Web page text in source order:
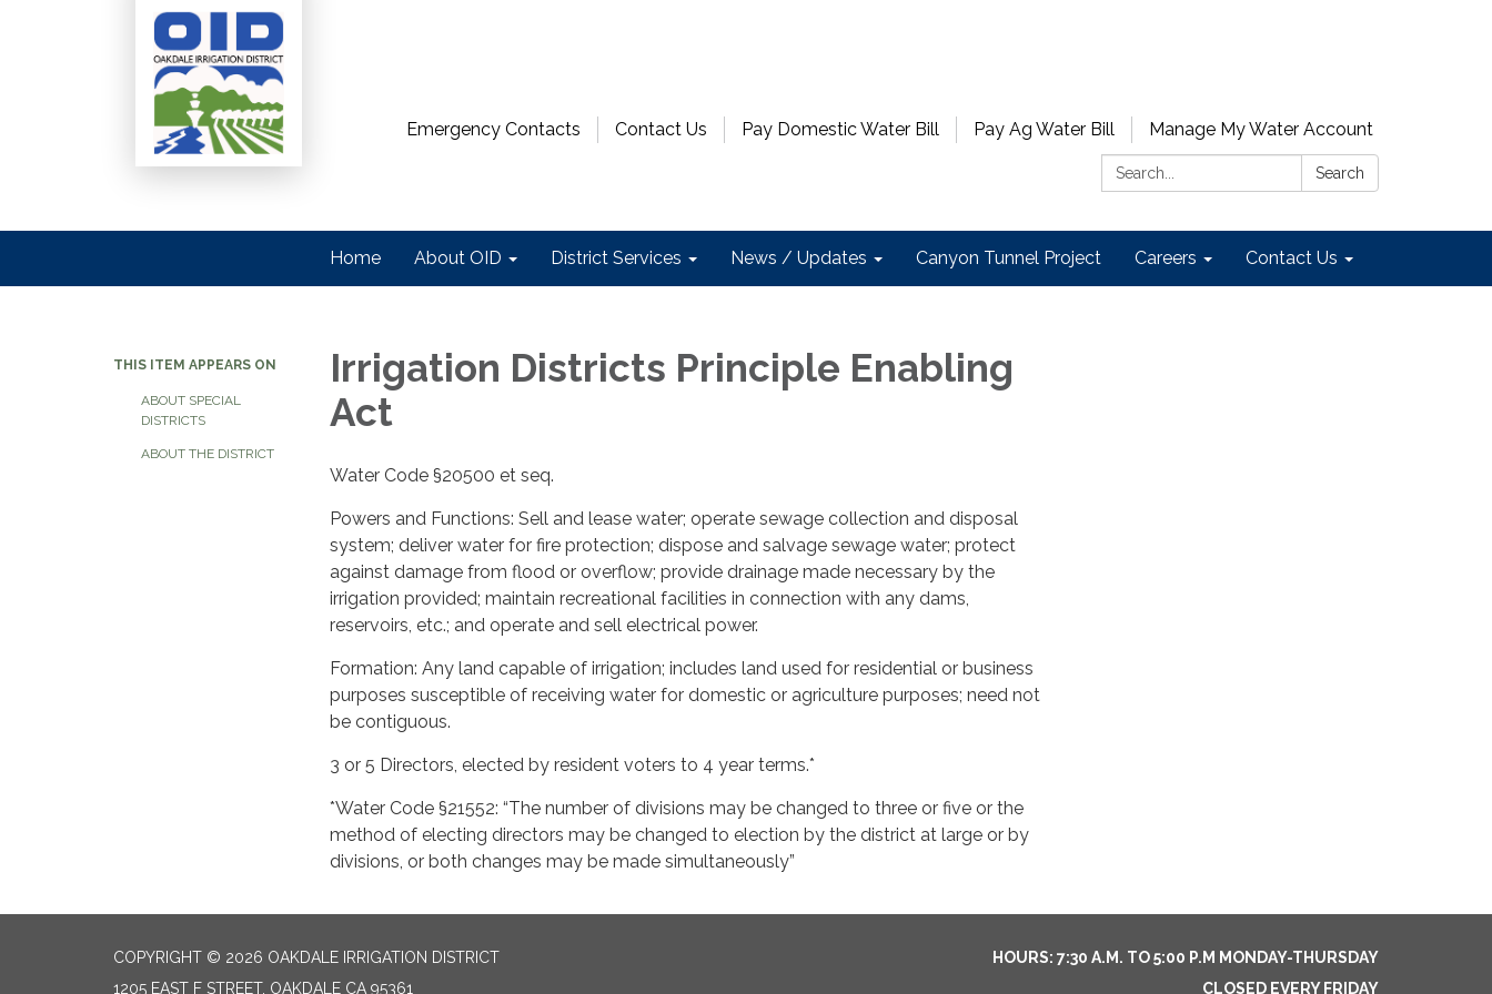
Emergency Contacts Contact Us Pay Domestic Water Bill Pay Ag Water Bill
Manage My Water Account
Search:
Search
Home About OID District Services News / Updates Canyon Tunnel Project Careers Contact Us
THIS ITEM APPEARS ON
ABOUT SPECIAL
DISTRICTS
ABOUT THE DISTRICT
Irrigation Districts Principle Enabling
Act
Water Code §20500 et seq.
Powers and Functions: Sell and lease water; operate sewage collection and disposal
system; deliver water for fire protection; dispose and salvage sewage water; protect
against damage from flood or overflow; provide drainage made necessary by the
irrigation provided; maintain recreational facilities in connection with any dams,
reservoirs, etc.; and operate and sell electrical power.
Formation: Any land capable of irrigation; includes land used for residential or business
purposes susceptible of receiving water for domestic or agriculture purposes; need not
be contiguous.
3 or 5 Directors, elected by resident voters to 4 year terms.*
*Water Code §21552: “The number of divisions may be changed to three or five or the
method of electing directors may be changed to election by the district at large or by
divisions, or both changes may be made simultaneously”
COPYRIGHT © 2026 OAKDALE IRRIGATION DISTRICT
1205 EAST F STREET, OAKDALE CA 95361
HOURS: 7:30 A.M. TO 5:00 P.M MONDAY-THURSDAY
CLOSED EVERY FRIDAY